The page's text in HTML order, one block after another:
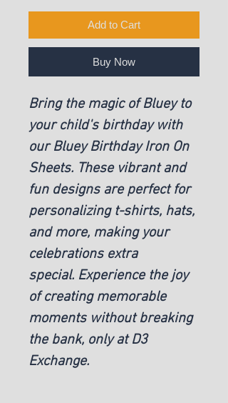
Add to Cart
Buy Now
Bring the magic of Bluey to
your child's birthday with
our Bluey Birthday Iron On
Sheets. These vibrant and
fun designs are perfect for
personalizing t-shirts, hats,
and more, making your
celebrations extra
special. Experience the joy
of creating memorable
moments without breaking
the bank, only at D3
Exchange.